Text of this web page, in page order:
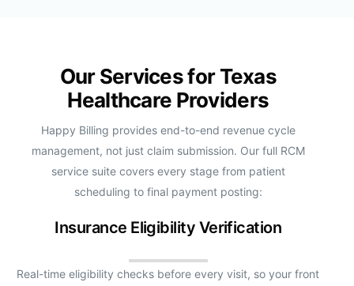
Our Services for Texas
Healthcare Providers
Happy Billing provides end-to-end revenue cycle
management, not just claim submission. Our full RCM
service suite covers every stage from patient
scheduling to final payment posting:
Insurance Eligibility Verification
Real-time eligibility checks before every visit, so your front